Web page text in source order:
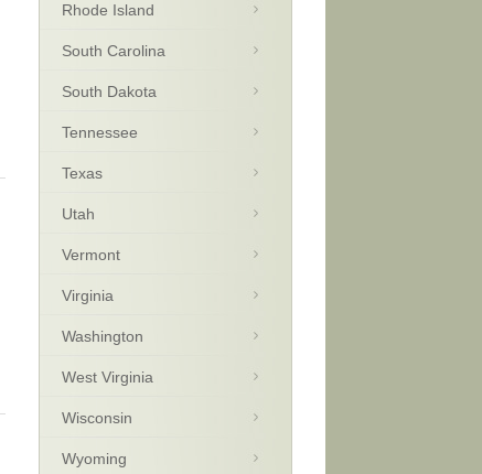
Rhode Island
South Carolina
South Dakota
Tennessee
Texas
Utah
Vermont
Virginia
Washington
West Virginia
Wisconsin
Wyoming